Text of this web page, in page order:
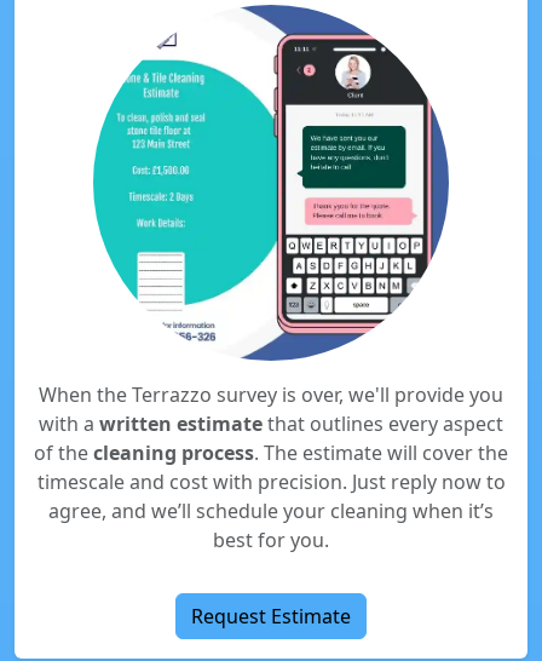
When the Terrazzo survey is over, we'll provide you
with a written estimatethat outlines every aspect
of thecleaning process. The estimate will cover the
timescale and cost with precision. Just reply now to
agree, and we’ll schedule your cleaning when it’s
best for you.
Request Estimate